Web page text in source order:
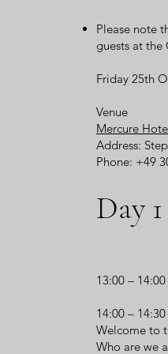
Please note
guests at
Friday 25th
Venue
Mercure
Address:
Phone: +49
Day 1
13:00 –
14:00 –
Welcome to
Who are we